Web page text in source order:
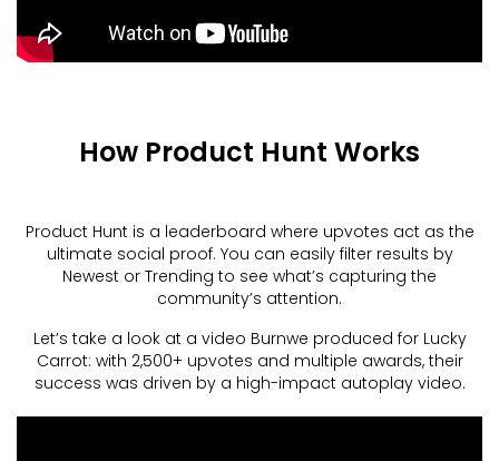
How Product Hunt Works
Product Hunt is a leaderboard where upvotes act as the
ultimate social proof. You can easily filter results by
Newest or Trending to see what’s capturing the
community’s attention.
Let’s take a look at a video Burnwe produced for Lucky
Carrot: with 2,500+ upvotes and multiple awards, their
success was driven by a high-impact autoplay video.